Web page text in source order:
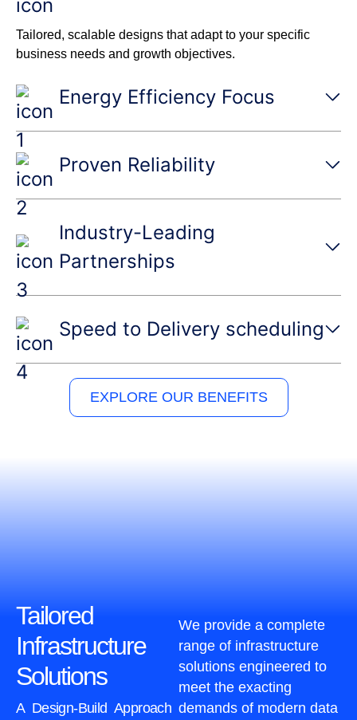
Tailored, scalable designs that adapt to your specific
business needs and growth objectives.
Energy Efficiency Focus
Proven Reliability
Industry-Leading
Partnerships
Speed to Delivery scheduling
EXPLORE OUR BENEFITS
Tailored
Infrastructure
Solutions
A Design-Build Approach
We provide a complete
range of infrastructure
solutions engineered to
meet the exacting
demands of modern data